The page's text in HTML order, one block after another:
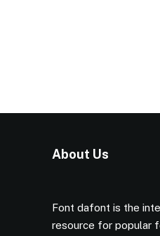
About Us
Font dafont is the
resource for popular